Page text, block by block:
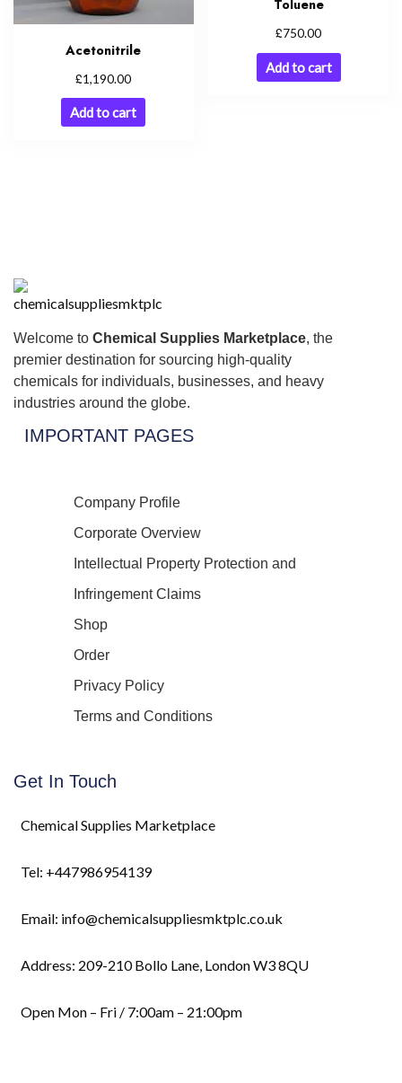
Acetonitrile
£1,190.00
Add to cart
Toluene
£750.00
Add to cart
Welcome to Chemical Supplies Marketplace, the
premier destination for sourcing high-quality
chemicals for individuals, businesses, and heavy
industries around the globe.
IMPORTANT PAGES
Company Profile
Corporate Overview
Intellectual Property Protection and
Infringement Claims
Shop
Order
Privacy Policy
Terms and Conditions
Get In Touch
Chemical Supplies Marketplace
Tel: +447986954139
Email: info@chemicalsuppliesmktplc.co.uk
Address: 209-210 Bollo Lane, London W3 8QU
Open Mon – Fri / 7:00am – 21:00pm